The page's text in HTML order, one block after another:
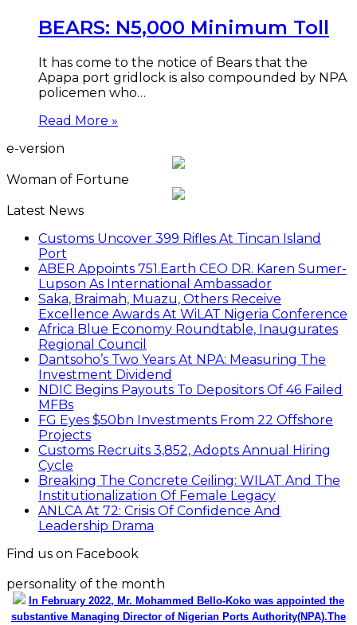
BEARS: N5,000 Minimum Toll
It has come to the notice of Bears that the
Apapa port gridlock is also compounded by NPA
policemen who…
Read More »
e-version
Woman of Fortune
Latest News
Customs Uncover 399 Rifles At Tincan Island
Port
ABER Appoints 751.Earth CEO DR. Karen Sumer-
Lupson As International Ambassador
Saka, Braimah, Muazu, Others Receive
Excellence Awards At WiLAT Nigeria Conference
Africa Blue Economy Roundtable, Inaugurates
Regional Council
Dantsoho’s Two Years At NPA: Measuring The
Investment Dividend
NDIC Begins Payouts To Depositors Of 46 Failed
MFBs
FG Eyes $50bn Investments From 22 Offshore
Projects
Customs Recruits 3,852, Adopts Annual Hiring
Cycle
Breaking The Concrete Ceiling: WILAT And The
Institutionalization Of Female Legacy
ANLCA At 72: Crisis Of Confidence And
Leadership Drama
Find us on Facebook
personality of the month
In February 2022, Mr. Mohammed Bello-Koko was appointed the
substantive Managing Director of Nigerian Ports Authority(NPA).The